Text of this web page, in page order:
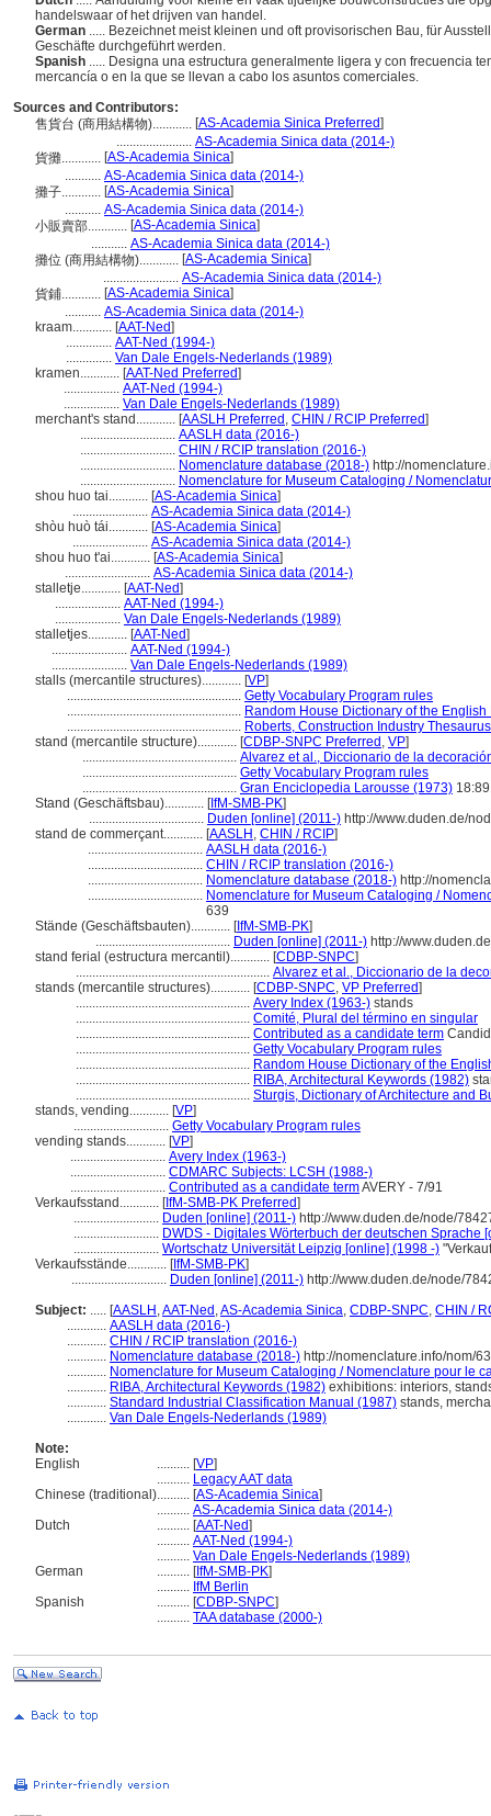
handelswaar of het drijven van handel.
German ..... Bezeichnet meist kleinen und oft provisorischen Bau, für
Geschäfte durchgeführt werden.
Spanish ..... Designa una estructura generalmente ligera y con frecuencia
mercancía o en la que se llevan a cabo los asuntos comerciales.
Sources and Contributors:
售貨台 (商用結構物)............ [AS-Academia Sinica Preferred]
....................... AS-Academia Sinica data (2014-)
貨攤............ [AS-Academia Sinica]
........... AS-Academia Sinica data (2014-)
攤子............ [AS-Academia Sinica]
........... AS-Academia Sinica data (2014-)
小販賣部............ [AS-Academia Sinica]
........... AS-Academia Sinica data (2014-)
攤位 (商用結構物)............ [AS-Academia Sinica]
....................... AS-Academia Sinica data (2014-)
貨鋪............ [AS-Academia Sinica]
........... AS-Academia Sinica data (2014-)
kraam............ [AAT-Ned]
.............. AAT-Ned (1994-)
.............. Van Dale Engels-Nederlands (1989)
kramen............ [AAT-Ned Preferred]
................. AAT-Ned (1994-)
................. Van Dale Engels-Nederlands (1989)
merchant's stand............ [AASLH Preferred , CHIN / RCIP Preferred]
............................. AASLH data (2016-)
............................. CHIN / RCIP translation (2016-)
............................. Nomenclature database (2018-) http://
............................. Nomenclature for Museum Cataloging /
shou huo tai............ [AS-Academia Sinica]
....................... AS-Academia Sinica data (2014-)
shòu huò tái............ [AS-Academia Sinica]
....................... AS-Academia Sinica data (2014-)
shou huo t'ai............ [AS-Academia Sinica]
.......................... AS-Academia Sinica data (2014-)
stalletje............ [AAT-Ned]
.................... AAT-Ned (1994-)
.................... Van Dale Engels-Nederlands (1989)
stalletjes............ [AAT-Ned]
....................... AAT-Ned (1994-)
....................... Van Dale Engels-Nederlands (1989)
stalls (mercantile structures)............ [VP]
..................................................... Getty Vocabulary Program rules
..................................................... Random House Dictionary of the
..................................................... Roberts, Construction Industry
stand (mercantile structure)............ [CDBP-SNPC Preferred , VP]
............................................... Alvarez et al., Diccionario de la
............................................... Getty Vocabulary Program rules
............................................... Gran Enciclopedia Larousse (1973)
Stand (Geschäftsbau)............ [IfM-SMB-PK]
................................... Duden [online] (2011-) http://www.duden.de/
stand de commerçant............ [AASLH , CHIN / RCIP]
................................... AASLH data (2016-)
................................... CHIN / RCIP translation (2016-)
................................... Nomenclature database (2018-) http://
................................... Nomenclature for Museum Cataloging /
639
Stände (Geschäftsbauten)............ [IfM-SMB-PK]
......................................... Duden [online] (2011-) http://
stand ferial (estructura mercantil)............ [CDBP-SNPC]
........................................................... Alvarez et al., Diccionario de la
stands (mercantile structures)............ [CDBP-SNPC, VP Preferred]
..................................................... Avery Index (1963-) stands
..................................................... Comité, Plural del término en singular
..................................................... Contributed as a candidate term
..................................................... Getty Vocabulary Program rules
..................................................... Random House Dictionary of the
..................................................... RIBA, Architectural Keywords (1982)
..................................................... Sturgis, Dictionary of Architecture and
stands, vending............ [VP]
............................. Getty Vocabulary Program rules
vending stands............ [VP]
............................. Avery Index (1963-)
............................. CDMARC Subjects: LCSH (1988-)
............................. Contributed as a candidate termAVERY - 7/91
Verkaufsstand............ [IfM-SMB-PK Preferred]
.......................... Duden [online] (2011-) http://www.duden.de/node/
.......................... DWDS - Digitales Wörterbuch der deutschen Sprache
.......................... Wortschatz Universität Leipzig [online] (1998 -)
Verkaufsstände............ [IfM-SMB-PK]
............................. Duden [online] (2011-) http://www.duden.de/node/
Subject: ..... [AASLH ,AAT-Ned ,AS-Academia Sinica, CDBP-SNPC, CHIN /
............ AASLH data (2016-)
............ CHIN / RCIP translation (2016-)
............ Nomenclature database (2018-) http://nomenclature.info/nom/
............ Nomenclature for Museum Cataloging / Nomenclature pour le
............ RIBA, Architectural Keywords (1982) exhibitions: interiors,
............ Standard Industrial Classification Manual (1987) stands,
............ Van Dale Engels-Nederlands (1989)
Note:
English
.......... [VP]
.......... Legacy AAT data
Chinese (traditional).......... [AS-Academia Sinica]
.......... AS-Academia Sinica data (2014-)
Dutch
.......... [AAT-Ned]
.......... AAT-Ned (1994-)
.......... Van Dale Engels-Nederlands (1989)
German
.......... [IfM-SMB-PK]
.......... IfM Berlin
Spanish
.......... [CDBP-SNPC]
.......... TAA database (2000-)